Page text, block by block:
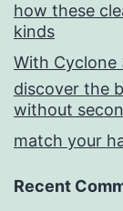
how these
kinds
With Cyclone
discover the
without
match your
Recent